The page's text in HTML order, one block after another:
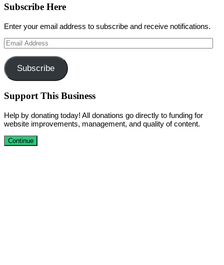
Subscribe Here
Enter your email address to subscribe and receive notifications.
Email
Address
Subscribe
Support This Business
Help by donating today! All donations go directly to funding for
website improvements, management, and quality of content.
Continue